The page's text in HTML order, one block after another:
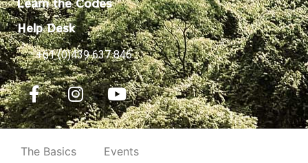
Help Desk
+61 (0)439 637 846
The Basics Events